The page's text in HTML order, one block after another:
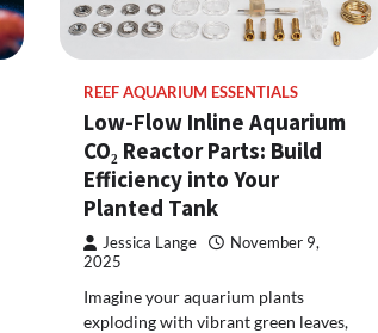
REEF AQUARIUM ESSENTIALS
Low-Flow Inline Aquarium
CO₂ Reactor Parts: Build
Efficiency into Your
Planted Tank
Jessica Lange
November 9,
2025
Imagine your aquarium plants
exploding with vibrant green leaves,